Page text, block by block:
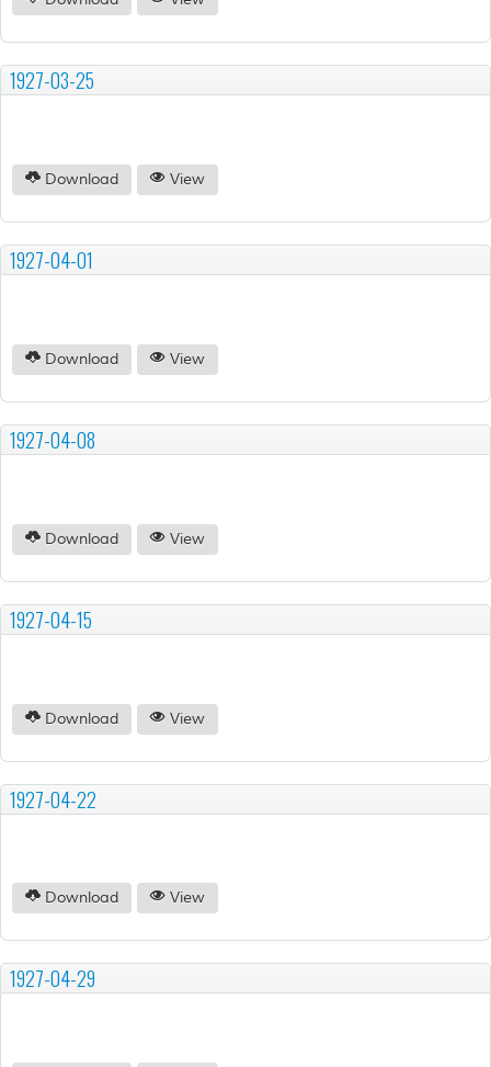
1927-03-25
Download View
1927-04-01
Download View
1927-04-08
Download View
1927-04-15
Download View
1927-04-22
Download View
1927-04-29